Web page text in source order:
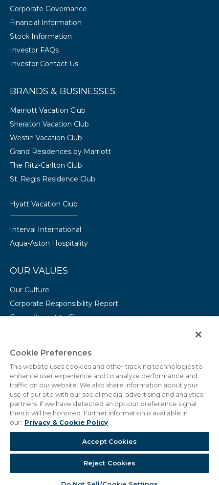
Corporate Governance
Financial Information
Stock Information
Investor FAQs
Investor Contact Us
BRANDS & BUSINESSES
Marriott Vacation Club
Sheraton Vacation Club
Westin Vacation Club
Grand Residences by Marriott
The Ritz-Carlton Club
St. Regis Residence Club
Hyatt Vacation Club
Interval International
Aqua-Aston Hospitality
OUR VALUES
Our Culture
Corporate Responsibility Report
Commitment to Giving
CAREERS
College Programs
Current Openings
© 2011 - 2026 Marriott Vacations Worldwide Corporation.
Cookie Preferences
This website uses cookies and other tracking technologies to
enhance user experience and to analyze performance and
traffic on our website. We also share information about your
use of our site with our social media, advertising and analytics
partners. If we have detected an opt-out preference signal
then it will be honored. Further information is available in
our: Privacy & Cookie Policy
Accept Cookies
Reject Cookies